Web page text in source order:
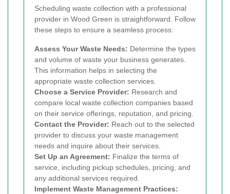
Scheduling waste collection with a professional
provider in Wood Green is straightforward. Follow
these steps to ensure a seamless process:
Assess Your Waste Needs: Determine the types
and volume of waste your business generates.
This information helps in selecting the
appropriate waste collection services.
Choose a Service Provider: Research and
compare local waste collection companies based
on their service offerings, reputation, and pricing.
Contact the Provider: Reach out to the selected
provider to discuss your waste management
needs and inquire about their services.
Set Up an Agreement: Finalize the terms of
service, including pickup schedules, pricing, and
any additional services required.
Implement Waste Management Practices: